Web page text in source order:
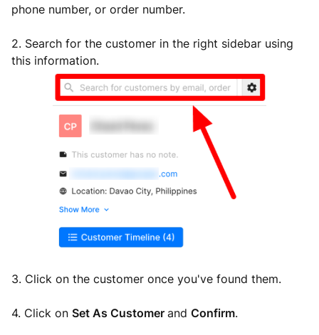
phone number, or order number.
2. Search for the customer in the right sidebar using
this information.
3. Click on the customer once you've found them.
4. Click on Set As Customer and Confirm.